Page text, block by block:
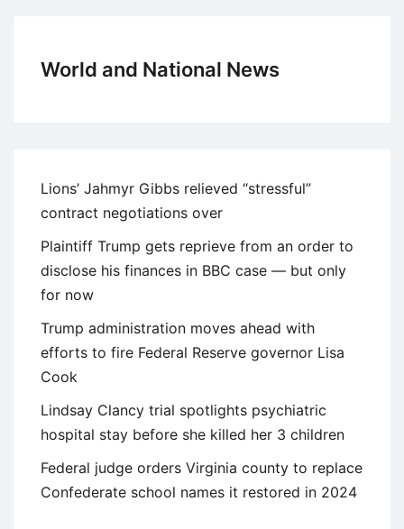
World and National News
Lions’ Jahmyr Gibbs relieved “stressful”
contract negotiations over
Plaintiff Trump gets reprieve from an order to
disclose his finances in BBC case — but only
for now
Trump administration moves ahead with
efforts to fire Federal Reserve governor Lisa
Cook
Lindsay Clancy trial spotlights psychiatric
hospital stay before she killed her 3 children
Federal judge orders Virginia county to replace
Confederate school names it restored in 2024